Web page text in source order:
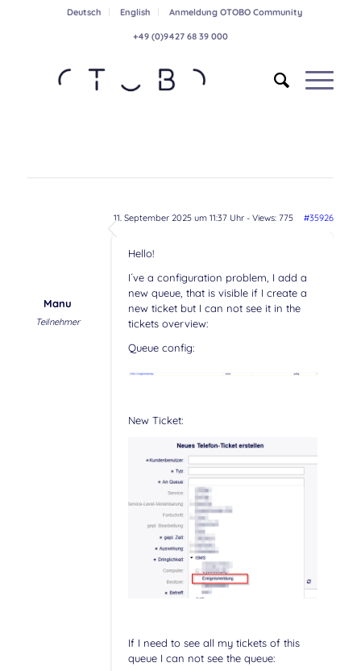
Deutsch English Anmeldung OTOBO Community
+49 (0)9427 68 39 000
11. September 2025 um 11:37 Uhr- Views: 775 #35926
Manu
Teilnehmer
Hello!
I´ve a configuration problem, I add a
new queue, that is visible if I create a
new ticket but I can not see it in the
tickets overview:
Queue config:
New Ticket:
If I need to see all my tickets of this
queue I can not see the queue: